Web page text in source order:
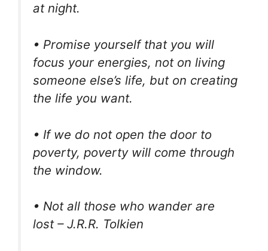
at night.
• Promise yourself that you will
focus your energies, not on living
someone else’s life, but on creating
the life you want.
• If we do not open the door to
poverty, poverty will come through
the window.
• Not all those who wander are
lost – J.R.R. Tolkien